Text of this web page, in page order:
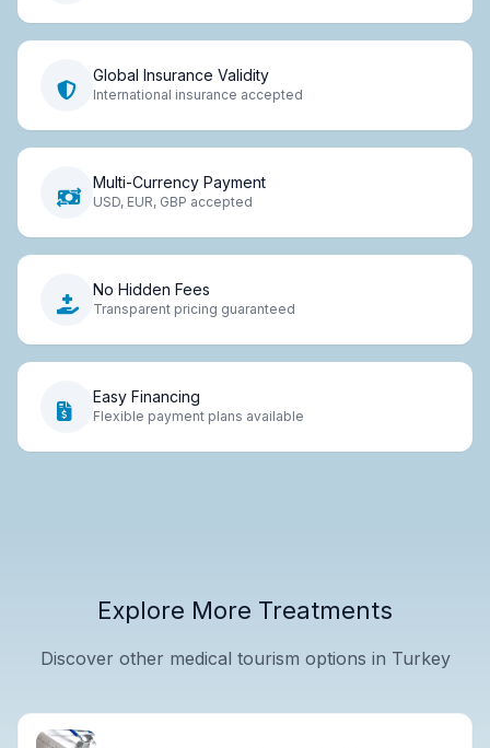
Global Insurance Validity
International insurance accepted
Multi-Currency Payment
USD, EUR, GBP accepted
No Hidden Fees
Transparent pricing guaranteed
Easy Financing
Flexible payment plans available
Explore More Treatments
Discover other medical tourism options in Turkey